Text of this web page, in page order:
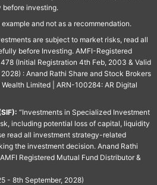
investing.
and not as a recommendation.
are subject to market risks, read all
before Investing. AMFI-Registered
(Initial Registration 4th Feb, 2003 & Valid
: Anand Rathi Share and Stock Brokers
Limited | ARN-100284: AR Digital
“Investments in Specialized Investment
including potential loss of capital, liquidity
read all investment strategy-related
the investment decision. Anand Rathi
Registered Mutual Fund Distributor &
- 8th September, 2028)